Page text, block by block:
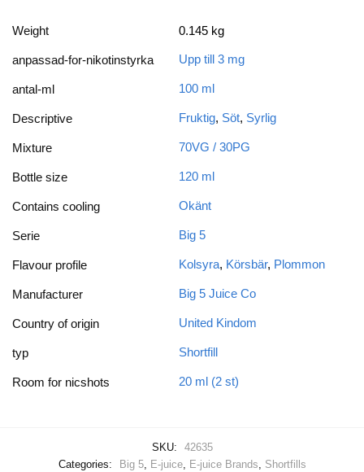
Weight 0.145 kg
anpassad-for-nikotinstyrka Upp till 3 mg
antal-ml 100 ml
Descriptive Fruktig, Söt, Syrlig
Mixture 70VG / 30PG
Bottle size 120 ml
Contains cooling Okänt
Serie Big 5
Flavour profile Kolsyra, Körsbär, Plommon
Manufacturer Big 5 Juice Co
Country of origin United Kindom
typ Shortfill
Room for nicshots 20 ml (2 st)
SKU:
42635
Categories:
Big 5, E-juice, E-juice Brands Shortfills